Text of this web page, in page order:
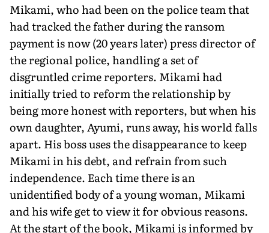
Mikami, who had been on the police team that
had tracked the father during the ransom
payment is now (20 years later) press director of
the regional police, handling a set of
disgruntled crime reporters. Mikami had
initially tried to reform the relationship by
being more honest with reporters, but when his
own daughter, Ayumi, runs away, his world falls
apart. His boss uses the disappearance to keep
Mikami in his debt, and refrain from such
independence. Each time there is an
unidentified body of a young woman, Mikami
and his wife get to view it for obvious reasons.
At the start of the book, Mikami is informed by